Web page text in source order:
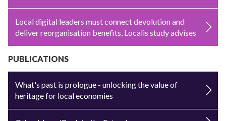
Local digital leaders must connect devolution and
deliver reorganisation benefits, Localis study advises
PUBLICATIONS
What's past is prologue - unlocking the value of
heritage for local economies